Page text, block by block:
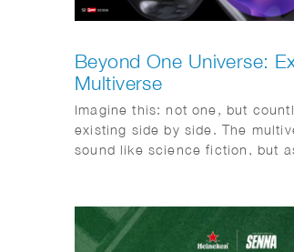
Beyond One Universe:
Multiverse
Imagine this: not one, but
existing side by side. The
sound like science fiction, but
discovery.